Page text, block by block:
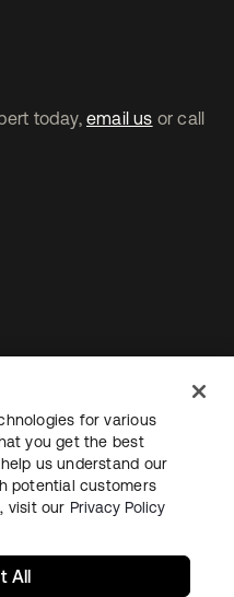
today, email us or call
Sitemap
for various
you get the best
us understand our
potential customers
visit our Privacy Policy
All